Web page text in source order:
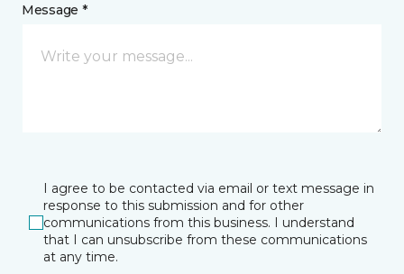
Message *
I agree to be contacted via email or text message in
response to this submission and for other
communications from this business. I understand
that I can unsubscribe from these communications
at any time.